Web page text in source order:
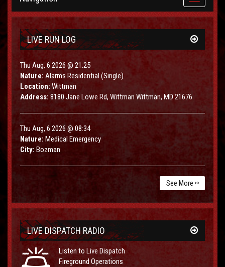
navigation
LIVE RUN LOG
Thu Aug, 6 2026 @ 21:25
Nature: Alarms Residential (Single)
Location: Wittman
Address: 8180 Jane Lowe Rd, Wittman Wittman, MD 21676
Thu Aug, 6 2026 @ 08:34
Nature: Medical Emergency
City: Bozman
See More >>
LIVE DISPATCH RADIO
Listen to Live Dispatch
Fireground Operations